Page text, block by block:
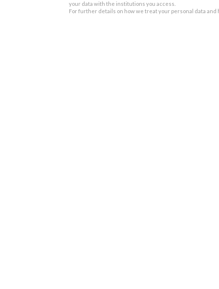
your data with the institutions you access.
For further details on how we treat your personal data